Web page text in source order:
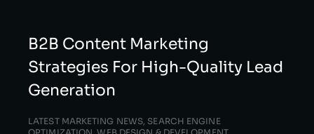
B2B Content Marketing
Strategies For High-Quality Lead
Generation
LATEST MARKETING NEWS, SEARCH ENGINE